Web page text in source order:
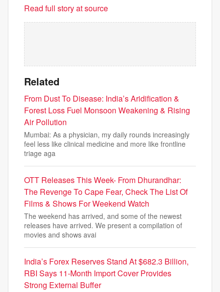
Read full story at source
Related
From Dust To Disease: India’s Aridification &
Forest Loss Fuel Monsoon Weakening & Rising
Air Pollution
Mumbai: As a physician, my daily rounds increasingly
feel less like clinical medicine and more like frontline
triage aga
OTT Releases This Week- From Dhurandhar:
The Revenge To Cape Fear, Check The List Of
Films & Shows For Weekend Watch
The weekend has arrived, and some of the newest
releases have arrived. We present a compilation of
movies and shows avai
India’s Forex Reserves Stand At $682.3 Billion,
RBI Says 11-Month Import Cover Provides
Strong External Buffer